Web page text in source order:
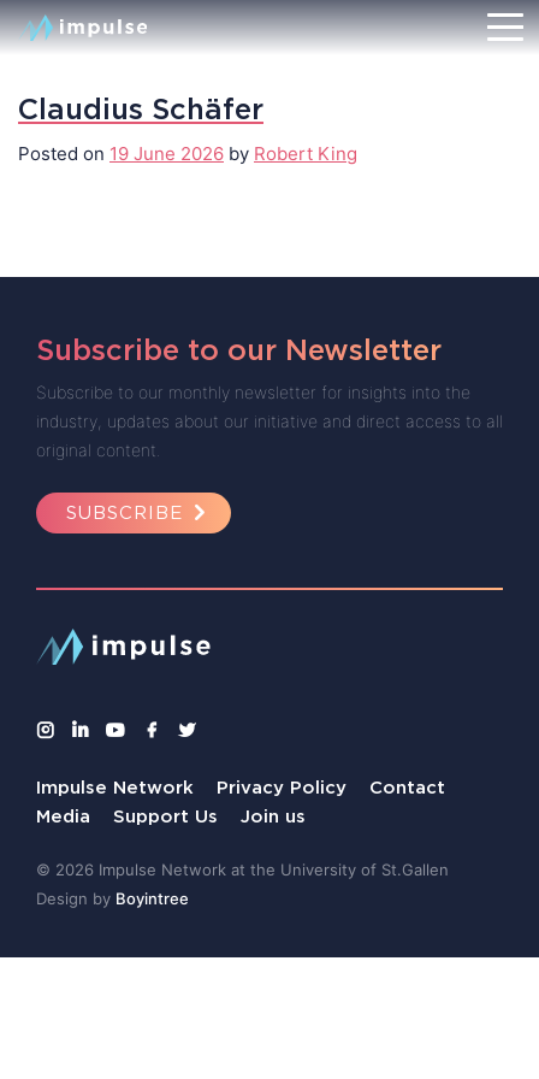
Claudius Schäfer
Posted on 19 June 2026 by Robert King
Subscribe to our Newsletter
Subscribe to our monthly newsletter for insights into the
industry, updates about our initiative and direct access to all
original content.
SUBSCRIBE
Impulse Network Privacy Policy
Contact
Media
Support Us Join us
© 2026 Impulse Network at the University of St.Gallen
Design by Boyintree